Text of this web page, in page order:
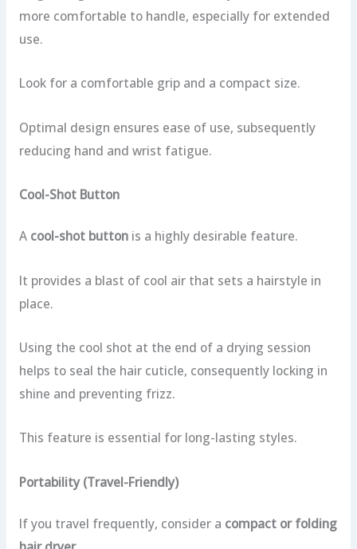
more comfortable to handle, especially for extended
use.
Look for a comfortable grip and a compact size.
Optimal design ensures ease of use, subsequently
reducing hand and wrist fatigue.
Cool-Shot Button
A cool-shot buttonis a highly desirable feature.
It provides a blast of cool air that sets a hairstyle in
place.
Using the cool shot at the end of a drying session
helps to seal the hair cuticle, consequently locking in
shine and preventing frizz.
This feature is essential for long-lasting styles.
Portability (Travel-Friendly)
If you travel frequently, consider a compact or folding